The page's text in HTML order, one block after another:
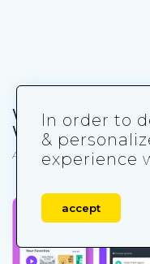
What Is a
Work?
April 4, 2025
In order to
&
experience
accept